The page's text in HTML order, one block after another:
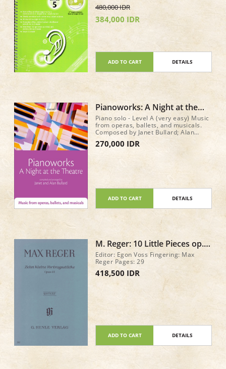
480,000 IDR
384,000 IDR
ADD TO CART DETAILS
Pianoworks: A Night at the
Theatre
Piano solo - Level A (very easy) Music
from operas, ballets, and musicals.
Composed by Janet Bullard; Alan
Bullard. Pianoworks. 40 pages.
270,000 IDR
ADD TO CART DETAILS
M. Reger: 10 Little Pieces op.
44
Editor: Egon Voss Fingering: Max
Reger Pages: 29
418,500 IDR
ADD TO CART DETAILS